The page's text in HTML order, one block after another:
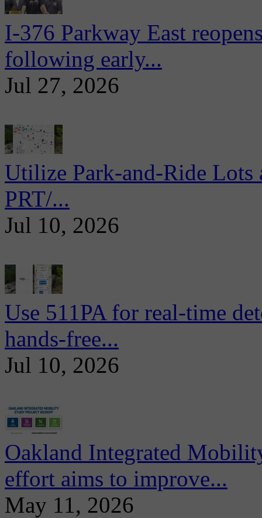
I-376 Parkway East
following early...
Jul 27, 2026
Utilize Park-and-Ride
PRT/...
Jul 10, 2026
Use 511PA for real-time
hands-free...
Jul 10, 2026
Oakland Integrated
effort aims to improve...
May 11, 2026